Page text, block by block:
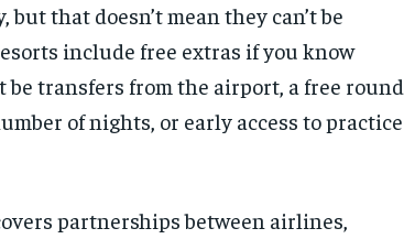
but that doesn’t mean they can’t be
include free extras if you know
be transfers from the airport, a free round
of nights, or early access to practice
partnerships between airlines,